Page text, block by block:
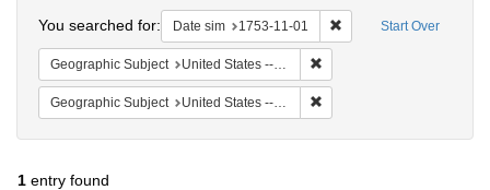
Start Over
You searched for: Date sim 1753-11-01 Remove constraint
Geographic Subject United States -- Pennsylvania -- Philadelphia
Geographic Subject United States -- Pennsylvania
1 entry found